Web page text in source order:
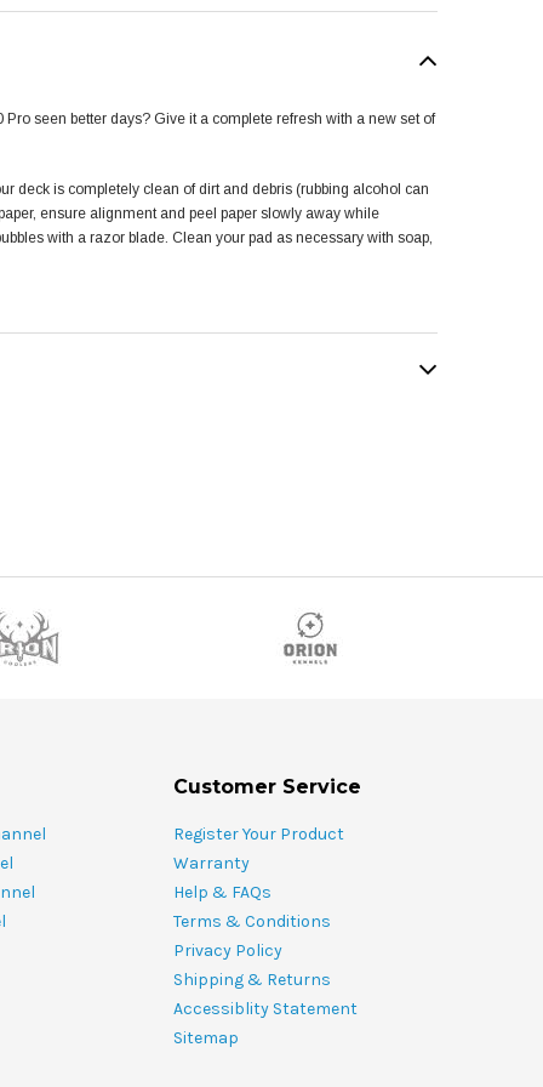
Pro seen better days? Give it a complete refresh with a new set of
deck is completely clean of dirt and debris (rubbing alcohol can
ensure alignment and peel paper slowly away while
with a razor blade. Clean your pad as necessary with soap,
Customer Service
Register Your Product
Warranty
Help & FAQs
Terms & Conditions
Privacy Policy
Shipping & Returns
Accessiblity Statement
Sitemap